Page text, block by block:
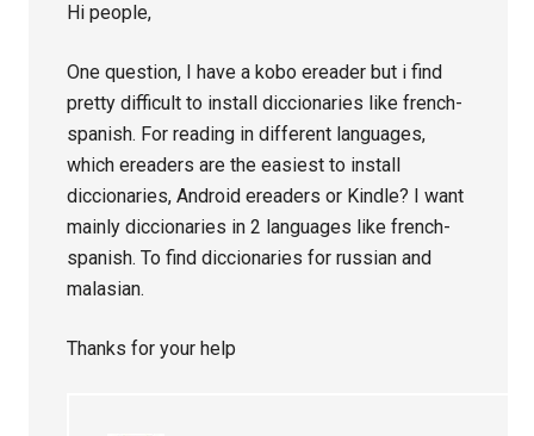
Hi people,
One question, I have a kobo ereader but i find
pretty difficult to install diccionaries like french-
spanish. For reading in different languages,
which ereaders are the easiest to install
diccionaries, Android ereaders or Kindle? I want
mainly diccionaries in 2 languages like french-
spanish. To find diccionaries for russian and
malasian.
Thanks for your help